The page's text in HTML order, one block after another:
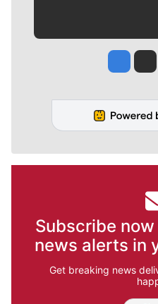
Jesse
Subscribe
news alerts in
Get breaking news